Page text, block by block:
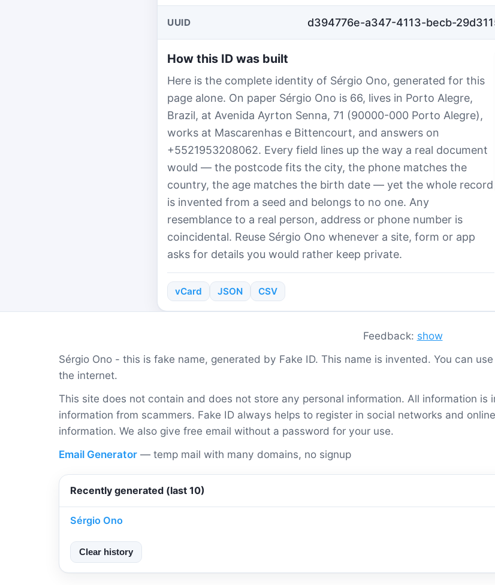
UUID d394776e-a347-4113-becb-
How this ID was built
Here is the complete identity of Sérgio Ono, generated for this
page alone. On paper Sérgio Ono is 66, lives in Porto Alegre,
Brazil, at Avenida Ayrton Senna, 71 (90000-000 Porto Alegre),
works at Mascarenhas e Bittencourt, and answers on
+5521953208062. Every field lines up the way a real document
would — the postcode fits the city, the phone matches the
country, the age matches the birth date — yet the whole record
is invented from a seed and belongs to no one. Any
resemblance to a real person, address or phone number is
coincidental. Reuse Sérgio Ono whenever a site, form or app
asks for details you would rather keep private.
vCard JSON CSV
Feedback: show
Sérgio Ono - this is fake name, generated by Fake ID. This name is invented. You can
the internet.
This site does not contain and does not store any personal information. All information is
information from scammers. Fake ID always helps to register in social networks and
information. We also give free email without a password for your use.
Email Generator — temp mail with many domains, no signup
Recently generated (last 10)
Sérgio Ono
Clear history